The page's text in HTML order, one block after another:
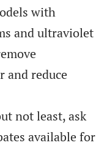
with
and ultraviolet
and reduce
not least, ask
available for